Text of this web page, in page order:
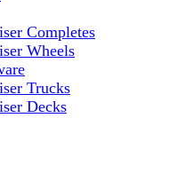
Completes
Wheels
Trucks
Decks